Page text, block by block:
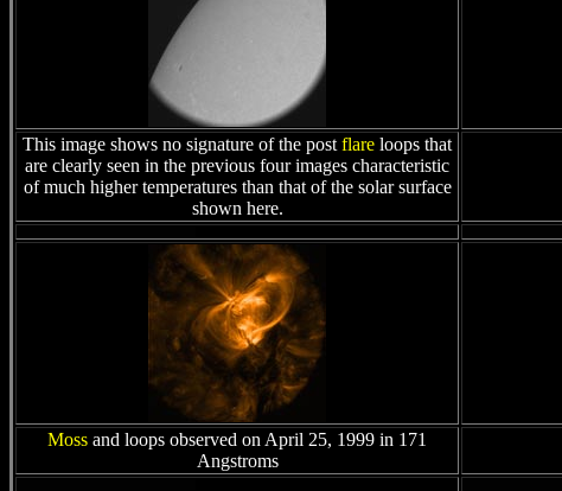
This image shows no signature of the post flare loops that
are clearly seen in the previous four images characteristic
of much higher temperatures than that of the solar surface
shown here.
Moss and loops observed on April 25, 1999 in 171
Angstroms